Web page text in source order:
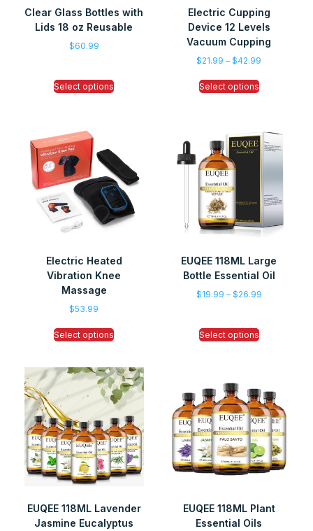
Clear Glass Bottles with
Lids 18 oz Reusable
$60.99
Select options
Electric Cupping
Device 12 Levels
Vacuum Cupping
$21.99 – $42.99
Select options
Electric Heated
Vibration Knee
Massage
$53.99
Select options
EUQEE 118ML Large
Bottle Essential Oil
$19.99 – $26.99
Select options
EUQEE 118ML Lavender
Jasmine Eucalyptus
EUQEE 118ML Plant
Essential Oils